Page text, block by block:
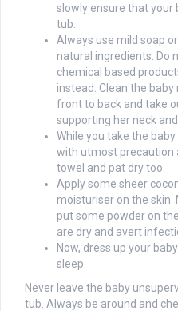
slowly ensure that your
tub.
Always use mild soap
natural ingredients. Do
chemical based
instead. Clean the
front to back and take
supporting her neck and
While you take the
with utmost precaution
towel and pat dry too.
Apply some sheer
moisturiser on the skin.
put some powder on
are dry and avert
Now, dress up your
sleep.
Never leave the baby
tub. Always be around and